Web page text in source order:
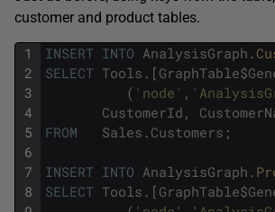
customer and product tables.
1
2
3
4
5
6
7
8
INSERT INTO AnalysisGraph .
SELECT Tools . [ GraphTable$
( 'node' ,
CustomerId ,
FROM
Sales . Customers ;
INSERT INTO AnalysisGraph .
SELECT Tools . [ GraphTable$